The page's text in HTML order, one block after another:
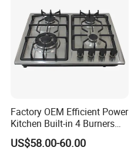
Factory OEM Efficient Power
Kitchen Built-in 4 Burners
Cooker Gas Hob Home
Appliance Stainless Steel
US$58.00-60.00